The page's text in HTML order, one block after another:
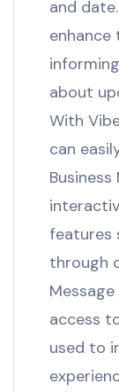
and
enhance
about
With
can
features
through
access
used to